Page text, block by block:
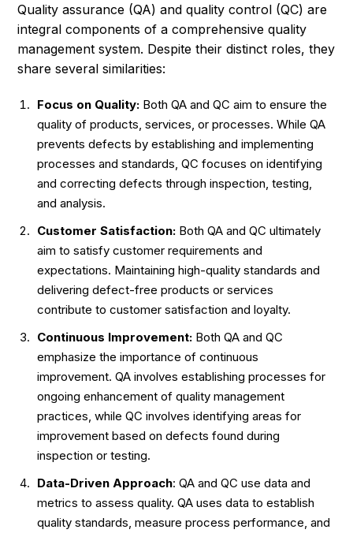
Quality assurance (QA) and quality control (QC) are
integral components of a comprehensive quality
management system. Despite their distinct roles, they
share several similarities:
Focus on Quality: Both QA and QC aim to ensure the
quality of products, services, or processes. While QA
prevents defects by establishing and implementing
processes and standards, QC focuses on identifying
and correcting defects through inspection, testing,
and analysis.
Customer Satisfaction: Both QA and QC ultimately
aim to satisfy customer requirements and
expectations. Maintaining high-quality standards and
delivering defect-free products or services
contribute to customer satisfaction and loyalty.
Continuous Improvement: Both QA and QC
emphasize the importance of continuous
improvement. QA involves establishing processes for
ongoing enhancement of quality management
practices, while QC involves identifying areas for
improvement based on defects found during
inspection or testing.
Data-Driven Approach: QA and QC use data and
metrics to assess quality. QA uses data to establish
quality standards, measure process performance, and